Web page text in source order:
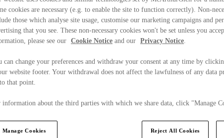
cookies are necessary (e.g. to enable the site to function correctly). Non-
those which analyse site usage, customise our marketing campaigns and
that you see. These non-necessary cookies won't be set unless you
please see our Cookie Notice and our Privacy Notice.
can change your preferences and withdraw your consent at any time by
website footer. Your withdrawal does not affect the lawfulness of any data
that point.
information about the third parties with which we share data, click "Manage
Manage Cookies Reject All Cookies